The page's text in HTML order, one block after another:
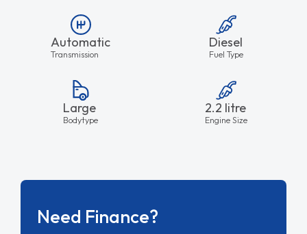
Automatic
Transmission
Diesel
Fuel Type
Large
Bodytype
2.2 litre
Engine Size
Need Finance?